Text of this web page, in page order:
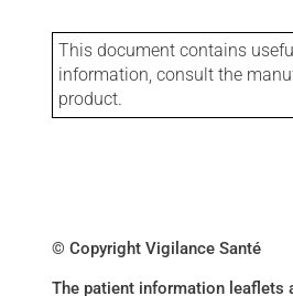
This document contains
information, consult the
product.
© Copyright Vigilance Santé
The patient information leaflets